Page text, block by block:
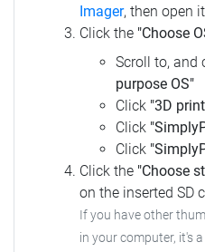
Imager, then open it
Click the "Choose
Scroll to, and
purpose OS"
Click "3D
Click
Click
Click the "Choose
on the inserted SD
If you have other
in your computer, it's